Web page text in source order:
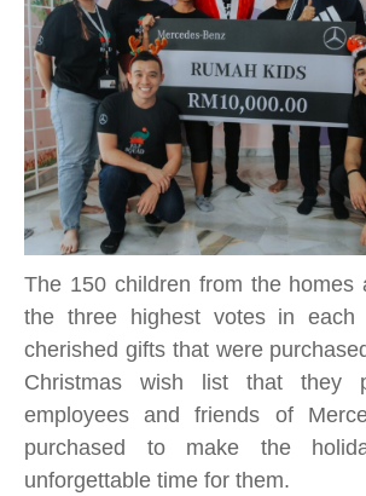
The 150 children from the homes
the three highest votes in each
cherished gifts that were
Christmas wish list that they
employees and friends of
purchased to make the
unforgettable time for them.